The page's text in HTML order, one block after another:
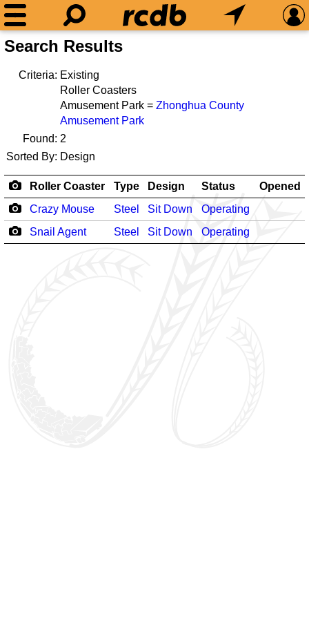
Search Results
Criteria: Existing
Roller Coasters
Amusement Park = Zhonghua County
Amusement Park
Found: 2
Sorted By: Design
Roller Coaster Type Design Status
Opened
Crazy Mouse
Steel Sit Down
Operating
Snail Agent
Steel Sit Down Operating